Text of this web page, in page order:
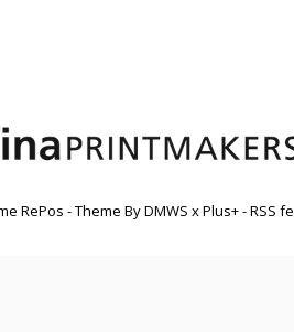
RePos - Theme ByDMWS xPlus+-RSS